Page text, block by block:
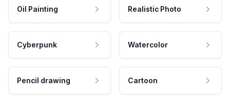
Oil Painting Realistic Photo
Cyberpunk Watercolor
Pencil drawing Cartoon